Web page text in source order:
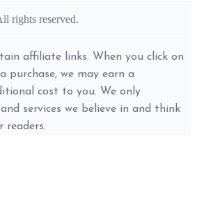
rights reserved.
affiliate links. When you click on
purchase, we may earn a
cost to you. We only
services we believe in and think
readers.